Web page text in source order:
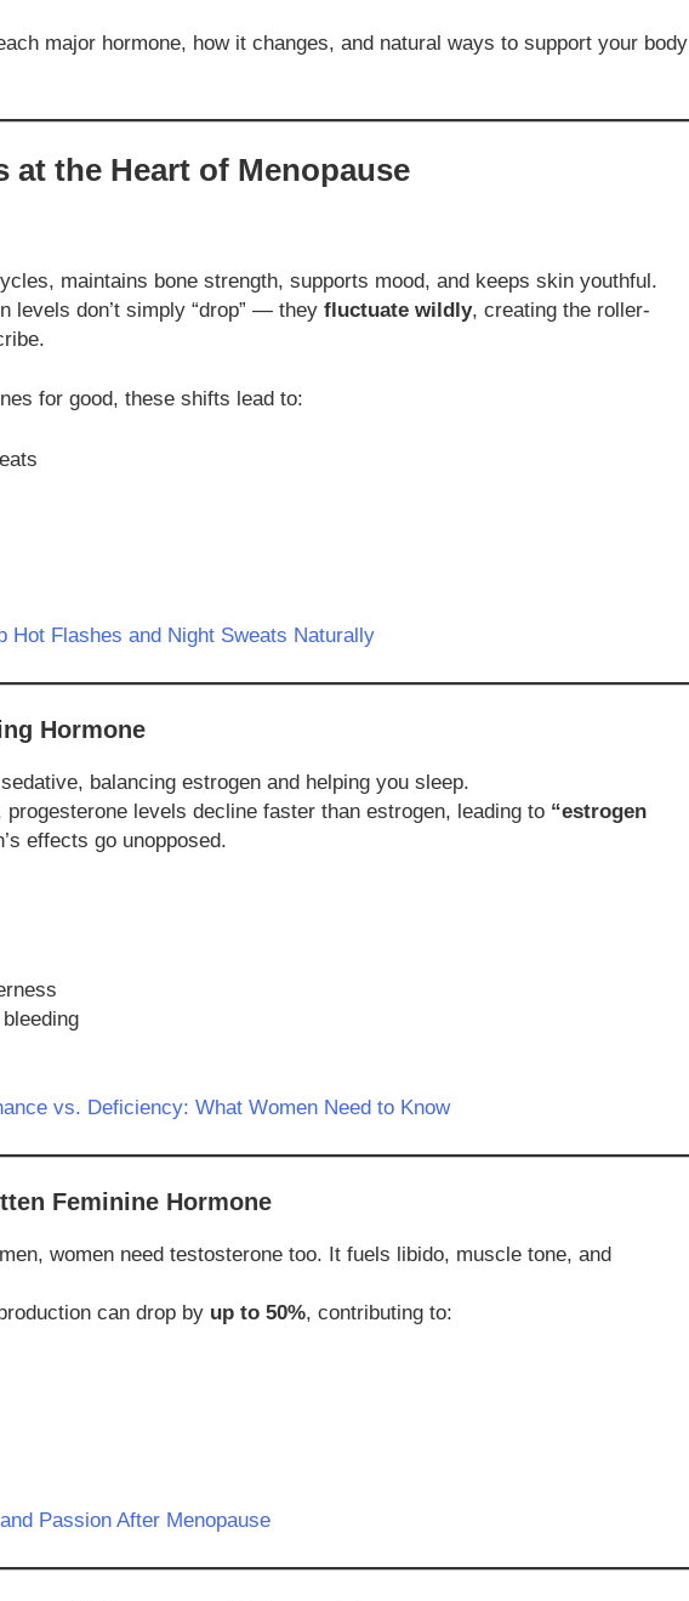
major hormone, how it changes, and natural ways to support your body
at the Heart of Menopause
maintains bone strength, supports mood, and keeps skin youthful.
levels don’t simply “drop” — they fluctuate wildly, creating the roller-
for good, these shifts lead to:
Hot Flashes and Night Sweats Naturally
Hormone
balancing estrogen and helping you sleep.
levels decline faster than estrogen, leading to “estrogen
effects go unopposed.
vs. Deficiency: What Women Need to Know
Feminine Hormone
women need testosterone too. It fuels libido, muscle tone, and
can drop by up to 50%, contributing to:
Passion After Menopause